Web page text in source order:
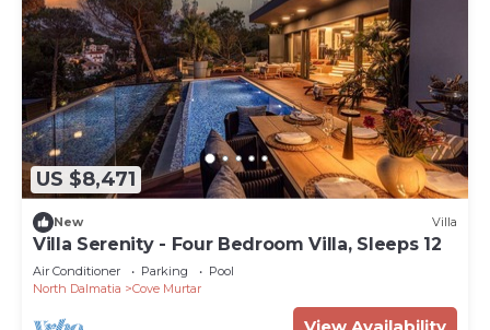
US $8,471
New Villa
Villa Serenity - Four Bedroom Villa, Sleeps 12
Air Conditioner Parking
Pool
North Dalmatia
Cove Murtar